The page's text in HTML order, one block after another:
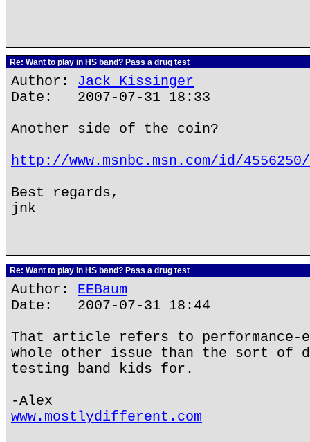
Re: Want to play in HS band? Pass a drug test
Author: Jack Kissinger
Date: 2007-07-31 18:33
Another side of the coin?
http://www.msnbc.msn.com/id/4556250/
Best regards,
jnk
Re: Want to play in HS band? Pass a drug test
Author: EEBaum
Date: 2007-07-31 18:44
That article refers to performance-
whole other issue than the sort of
testing band kids for.
-Alex
www.mostlydifferent.com